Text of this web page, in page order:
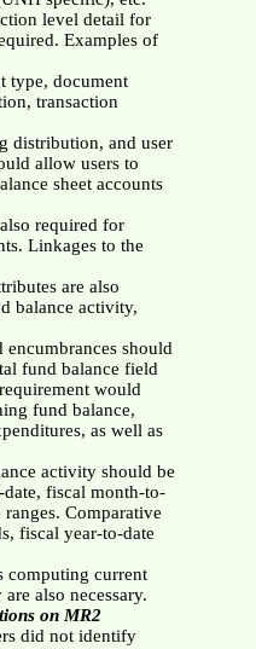
level detail for
Examples of
type, document
transaction
distribution, and user
allow users to
sheet accounts
required for
Linkages to the
are also
balance activity,
encumbrances should
fund balance field
would
fund balance,
as well as
activity should be
fiscal month-to-
Comparative
fiscal year-to-date
computing current
also necessary.
on MR2
did not identify